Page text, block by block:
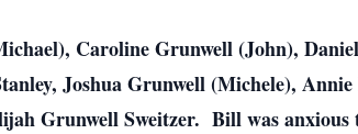
Caroline Grunwell (John), Daniel
Joshua Grunwell (Michele),
Grunwell Sweitzer. Bill was anxious